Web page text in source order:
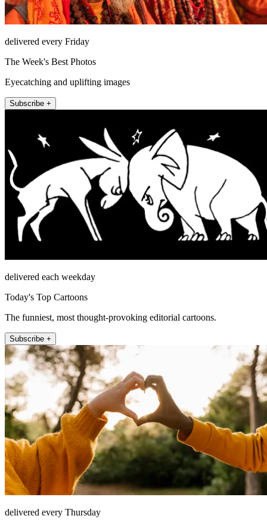
delivered every Friday
The Week's Best Photos
Eyecatching and uplifting images
Subscribe +
delivered each weekday
Today's Top Cartoons
The funniest, most thought-provoking editorial cartoons.
Subscribe +
delivered every Thursday